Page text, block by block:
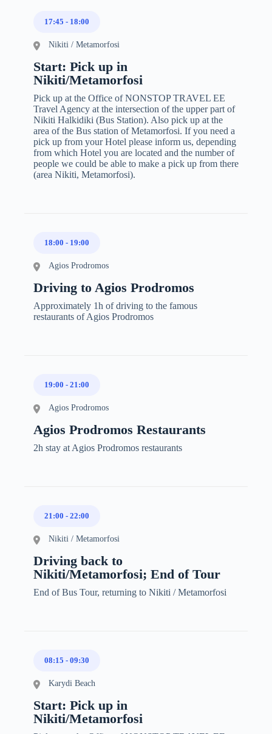
17:45 - 18:00
Nikiti / Metamorfosi
Start: Pick up in
Nikiti/Metamorfosi
Pick up at the Office of NONSTOP TRAVEL EE
Travel Agency at the intersection of the upper part of
Nikiti Halkidiki (Bus Station). Also pick up at the
area of the Bus station of Metamorfosi. If you need a
pick up from your Hotel please inform us, depending
from which Hotel you are located and the number of
people we could be able to make a pick up from there
(area Nikiti, Metamorfosi).
18:00 - 19:00
Agios Prodromos
Driving to Agios Prodromos
Approximately 1h of driving to the famous
restaurants of Agios Prodromos
19:00 - 21:00
Agios Prodromos
Agios Prodromos Restaurants
2h stay at Agios Prodromos restaurants
21:00 - 22:00
Nikiti / Metamorfosi
Driving back to
Nikiti/Metamorfosi; End of Tour
End of Bus Tour, returning to Nikiti / Metamorfosi
08:15 - 09:30
Karydi Beach
Start: Pick up in
Nikiti/Metamorfosi